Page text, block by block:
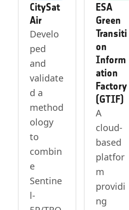
CitySat
Air
Develo
ped
and
validate
d a
method
ology
to
combin
e
Sentine
l-
ESA
Green
Transiti
on
Inform
ation
Factory
(GTIF)
A
cloud-
based
platfor
m
providi
ng